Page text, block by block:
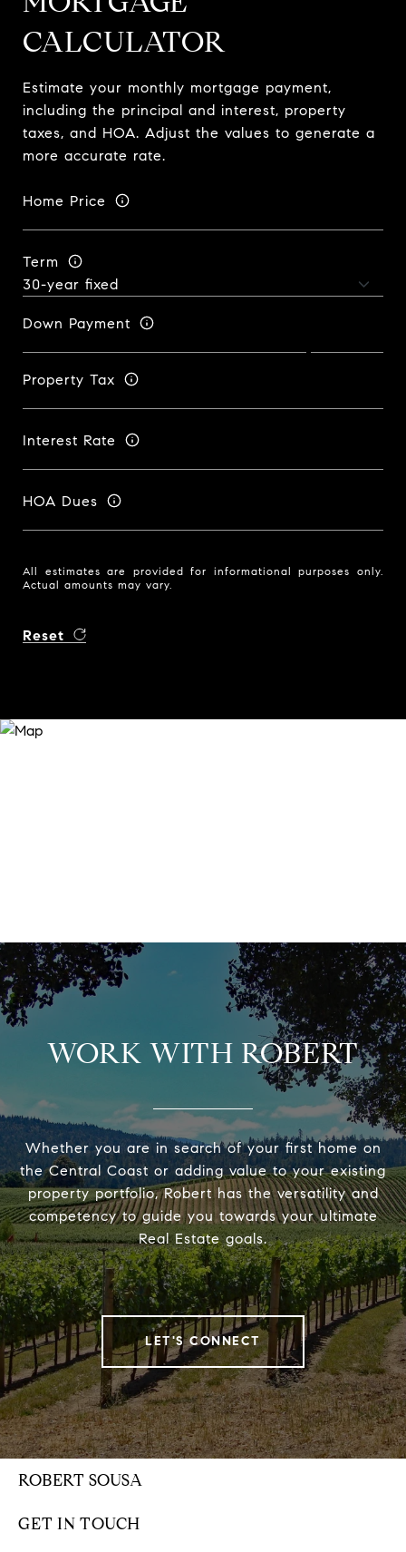
CALCULATOR
Estimate your monthly mortgage payment,
including the principal and interest, property
taxes, and HOA. Adjust the values to generate a
more accurate rate.
Home Price
Term
Down Payment
Property Tax
Interest Rate
HOA Dues
All estimates are provided for informational purposes only.
Actual amounts may vary.
Reset
WORK WITH ROBERT
Whether you are in search of your first home on
the Central Coast or adding value to your existing
property portfolio, Robert has the versatility and
competency to guide you towards your ultimate
Real Estate goals.
LET'S CONNECT
ROBERT SOUSA
GET IN TOUCH